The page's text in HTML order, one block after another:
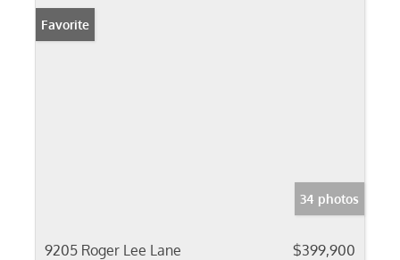
Favorite
34 photos
9205 Roger Lee Lane
$399,900